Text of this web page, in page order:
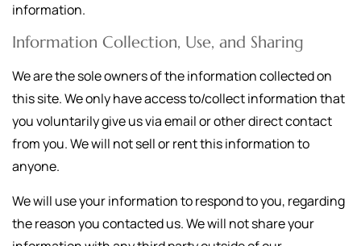
information.
Information Collection, Use, and Sharing
We are the sole owners of the information collected on
this site. We only have access to/collect information that
you voluntarily give us via email or other direct contact
from you. We will not sell or rent this information to
anyone.
We will use your information to respond to you, regarding
the reason you contacted us. We will not share your